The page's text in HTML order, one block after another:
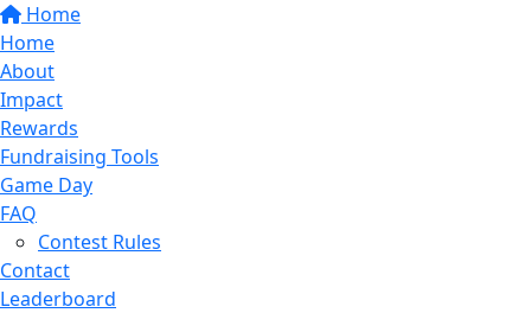
Home
Home
About
Impact
Rewards
Fundraising Tools
Game Day
FAQ
Contest Rules
Contact
Leaderboard